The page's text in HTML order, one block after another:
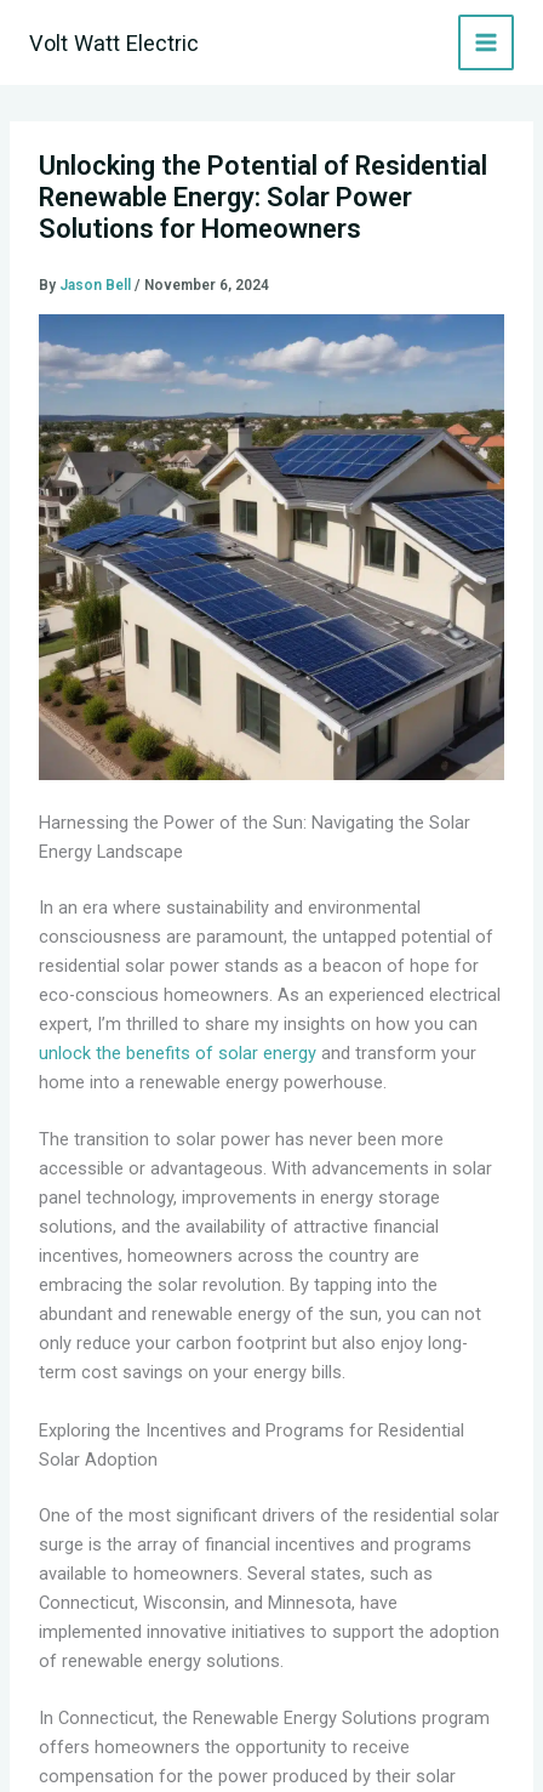
Volt Watt Electric
Unlocking the Potential of Residential
Renewable Energy: Solar Power
Solutions for Homeowners
By Jason Bell / November 6, 2024
Harnessing the Power of the Sun: Navigating the Solar
Energy Landscape
In an era where sustainability and environmental
consciousness are paramount, the untapped potential of
residential solar power stands as a beacon of hope for
eco-conscious homeowners. As an experienced electrical
expert, I’m thrilled to share my insights on how you can
unlock the benefits of solar energyand transform your
home into a renewable energy powerhouse.
The transition to solar power has never been more
accessible or advantageous. With advancements in solar
panel technology, improvements in energy storage
solutions, and the availability of attractive financial
incentives, homeowners across the country are
embracing the solar revolution. By tapping into the
abundant and renewable energy of the sun, you can not
only reduce your carbon footprint but also enjoy long-
term cost savings on your energy bills.
Exploring the Incentives and Programs for Residential
Solar Adoption
One of the most significant drivers of the residential solar
surge is the array of financial incentives and programs
available to homeowners. Several states, such as
Connecticut, Wisconsin, and Minnesota, have
implemented innovative initiatives to support the adoption
of renewable energy solutions.
In Connecticut, the Renewable Energy Solutions program
offers homeowners the opportunity to receive
compensation for the power produced by their solar